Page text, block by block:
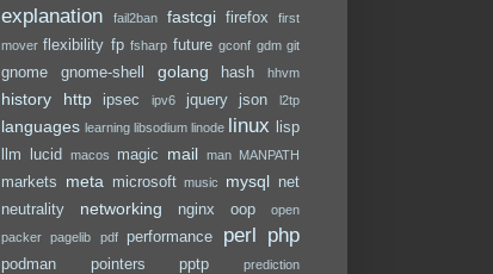
explanation fail2ban fastcgi firefox
first
mover flexibility fp fsharp future gconf gdm git
gnome gnome-shell golang hash hhvm
history http ipsec ipv6 jquery json l2tp
languages learning libsodium linode linux
lisp
llm
lucid macos magic mail man MANPATH
markets meta microsoft music mysql net
neutrality
networking nginx oop
open
packer
pagelib pdf performance perl php
podman pointers pptp prediction